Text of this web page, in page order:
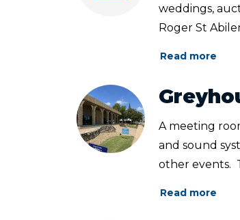
weddings,
Roger St
Read more
A meeting
and sound
other events.
Read more